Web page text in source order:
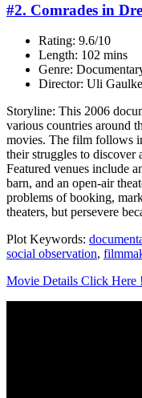
#2. Comrades in
Rating: 9.6/10
Length: 102 mins
Genre:
Director: Uli Gaulke
Storyline: This 2006
various countries around
movies. The film follows
their struggles to discover
Featured venues include
barn, and an open-air
problems of booking,
theaters, but persevere
Plot Keywords:
social observation,
Movie Details Click Here !